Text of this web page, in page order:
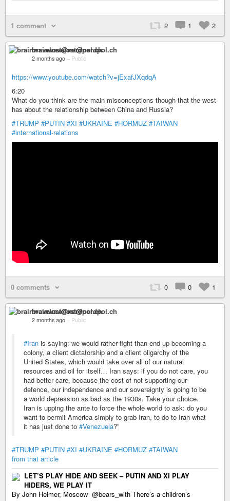
1 comment 2 1 2
brainwavelost@nerdpol.ch
2 months ago – Public
https://www.youtube.com/watch?v=jExafJXqdqA
6:20
What do you think are the main misconceptions though that the west
has about the relationship between China and Russia?
#TRUMP #PUTIN #XI #UKRAINE #HORMUZ #TAIWAN
#international-relations
0 comments 0 0 1
brainwavelost@nerdpol.ch
2 months ago – Public
#Iran is saying: we would rather fight than end up becoming a
colony, a client dictatorship and a client oligarchy of the
United States, which would take over all of our natural
resources and oil for itself… Iran says: if you do not care, you
had better care, because the cost of not supporting our
defence, our independence and our sovereignty is going to be
a world depression as bad as the 1930s. Take your choice.
Iran is upping the ante to force the whole world to ask: do you
want to permit America simply to grab Iran, to do to Iran what
it has just done to #Venezuela?”
#TRUMP #PUTIN #XI #UKRAINE #HORMUZ #TAIWAN
from that article
LET’S PLAY HIDE AND SEEK – PUTIN AND XI PLAY
HIDERS, WE PLAY IT
By John Helmer, Moscow @bears_with There’s a children’s